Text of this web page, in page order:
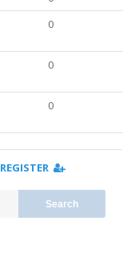
0
0
0
REGISTER
Search